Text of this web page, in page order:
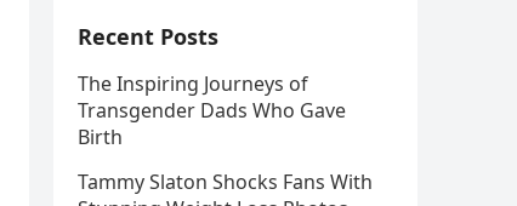
Recent Posts
The Inspiring Journeys of
Transgender Dads Who Gave
Birth
Tammy Slaton Shocks Fans With